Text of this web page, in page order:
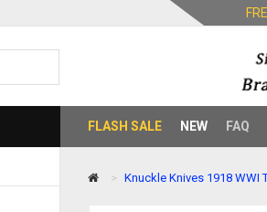
FLASH SALE NEW FAQ
Knuckle Knives1918 WWI